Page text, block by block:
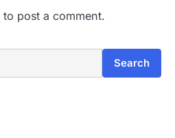
to post a comment.
Search